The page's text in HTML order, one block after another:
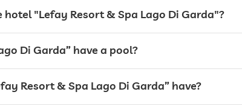
"Lefay Resort & Spa Lago Di Garda"?
Di Garda” have a pool?
Resort & Spa Lago Di Garda” have?